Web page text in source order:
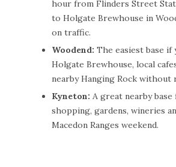
hour from Flinders Street
to Holgate Brewhouse in
on traffic.
Woodend: The easiest base
Holgate Brewhouse, local
nearby Hanging Rock without
Kyneton: A great nearby
shopping, gardens, wineries
Macedon Ranges weekend.